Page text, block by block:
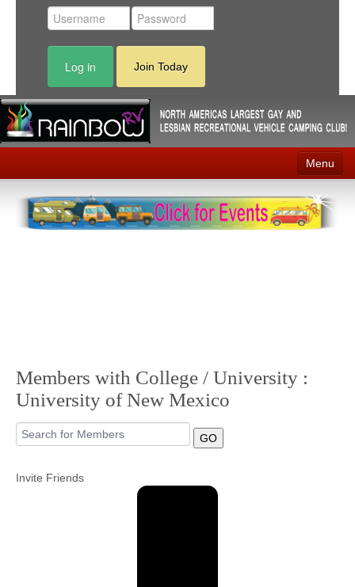
Log in Join Today
Menu
Home
Events
Community
Members with College / University :
University of New Mexico
GO
Invite Friends